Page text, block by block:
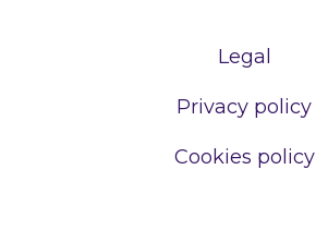
Legal
Privacy policy
Cookies policy